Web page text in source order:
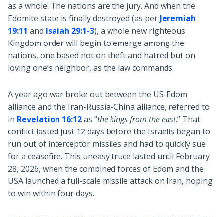
as a whole. The nations are the jury. And when the
Edomite state is finally destroyed (as perJeremiah
19:11 and Isaiah 29:1-3), a whole new righteous
Kingdom order will begin to emerge among the
nations, one based not on theft and hatred but on
loving one’s neighbor, as the law commands.
A year ago war broke out between the US-Edom
alliance and the Iran-Russia-China alliance, referred to
in Revelation 16:12as “the kings from the east.” That
conflict lasted just 12 days before the Israelis began to
run out of interceptor missiles and had to quickly sue
for a ceasefire. This uneasy truce lasted until February
28, 2026, when the combined forces of Edom and the
USA launched a full-scale missile attack on Iran, hoping
to win within four days.